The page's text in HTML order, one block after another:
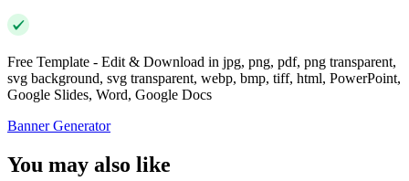
Free Template - Edit & Download in jpg, png, pdf, png transparent,
svg background, svg transparent, webp, bmp, tiff, html, PowerPoint,
Google Slides, Word, Google Docs
Banner Generator
You may also like